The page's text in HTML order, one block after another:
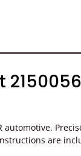
automotive.
are